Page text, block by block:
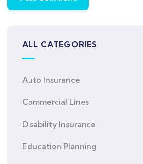
ALL CATEGORIES
Auto Insurance
Commercial Lines
Disability Insurance
Education Planning